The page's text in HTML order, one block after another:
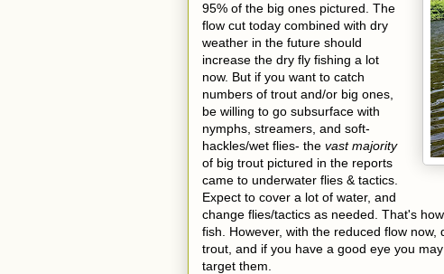
95% of the big ones pictured. The
flow cut today combined with dry
weather in the future should
increase the dry fly fishing a lot
now. But if you want to catch
numbers of trout and/or big ones,
be willing to go subsurface with
nymphs, streamers, and soft-
hackles/wet flies- the vast majority
of big trout pictured in the reports
came to underwater flies & tactics.
Expect to cover a lot of water, and
change flies/tactics as needed. That's
fish. However, with the reduced flow
trout, and if you have a good eye you
target them.